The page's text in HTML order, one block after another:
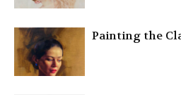
Painting the